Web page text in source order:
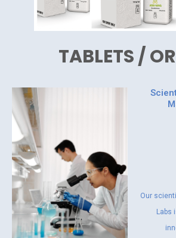
TABLETS /
Our
Labs